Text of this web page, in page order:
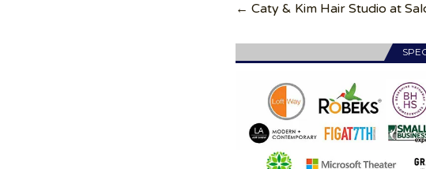
← Caty & Kim Hair Studio at